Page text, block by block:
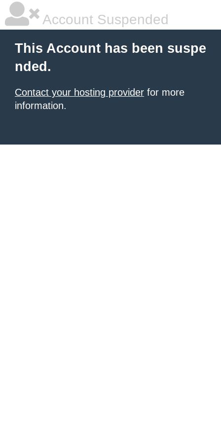
Account Suspended
This Account has been suspe
nded.
Contact your hosting provider for more
information.